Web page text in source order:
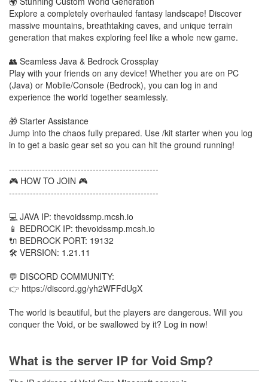
Explore a completely overhauled fantasy landscape! Discover
massive mountains, breathtaking caves, and unique terrain
generation that makes exploring feel like a whole new game.
👥 Seamless Java & Bedrock Crossplay
Play with your friends on any device! Whether you are on PC
(Java) or Mobile/Console (Bedrock), you can log in and
experience the world together seamlessly.
🎁 Starter Assistance
Jump into the chaos fully prepared. Use /kit starter when you log
in to get a basic gear set so you can hit the ground running!
--------------------------------------------------
🎮 HOW TO JOIN 🎮
--------------------------------------------------
💻 JAVA IP: thevoidssmp.mcsh.io
📱 BEDROCK IP: thevoidssmp.mcsh.io
🔌 BEDROCK PORT: 19132
🛠️ VERSION: 1.21.11
💬 DISCORD COMMUNITY:
👉 https://discord.gg/yh2WFFdUgX
The world is beautiful, but the players are dangerous. Will you
conquer the Void, or be swallowed by it? Log in now!
What is the server IP for Void Smp?